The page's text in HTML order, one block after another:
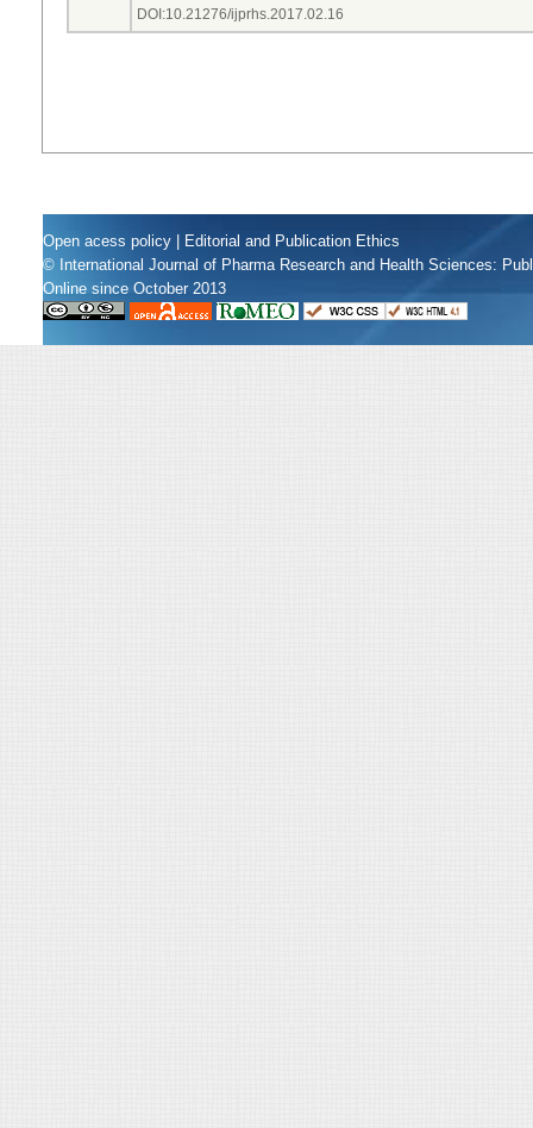
DOI:10.21276/ijprhs.2017.02.16
Open acess policy
Editorial and Publication Ethics
© International Journal of Pharma Research and Health Sciences:
Online since October 2013